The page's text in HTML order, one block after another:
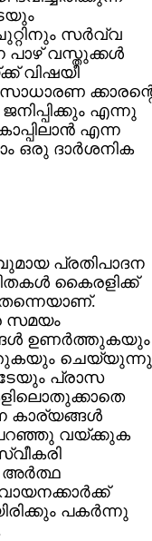
സര്‍വ്വ
പാഴ്‌ വസ്തുക്കള്‍
വിഷയീ
സാധാരണ
എന്നു
എന്ന
ഒരു ദാര്‍ശനിക
പ്രതിപാദന
കൈരളിക്ക്‌
സമയം
ഉണര്‍ത്തുകയും
ചെയ്യുന്നു
പ്രാസ
കാര്യങ്ങള്‍
പറഞ്ഞു വയ്ക്കുക
അര്‍ത്ഥ
പകര്‍ന്നു